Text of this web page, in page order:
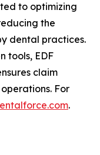
to optimizing
the
dental practices.
tools, EDF
claim
For
.